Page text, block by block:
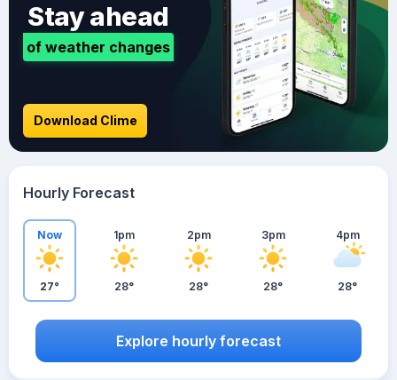
Stay ahead
of weather changes
Download Clime
Hourly Forecast
Now
27°
1pm
28°
2pm
28°
3pm
28°
4pm
28°
Explore hourly forecast